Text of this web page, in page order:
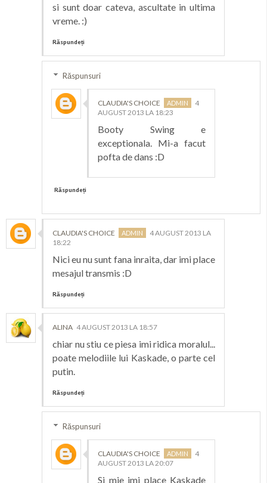
si sunt doar cateva, ascultate in ultima
vreme. :)
Răspundeți
Răspunsuri
CLAUDIA'S CHOICE
4
AUGUST 2013 LA 18:23
Booty Swing e
exceptionala. Mi-a facut
pofta de dans :D
Răspundeți
CLAUDIA'S CHOICE
4 AUGUST 2013 LA
18:22
Nici eu nu sunt fana inraita, dar imi place
mesajul transmis :D
Răspundeți
ALINA 4 AUGUST 2013 LA 18:57
chiar nu stiu ce piesa imi ridica moralul...
poate melodiile lui Kaskade, o parte cel
putin.
Răspundeți
Răspunsuri
CLAUDIA'S CHOICE
4
AUGUST 2013 LA 20:07
Si mie imi place Kaskade